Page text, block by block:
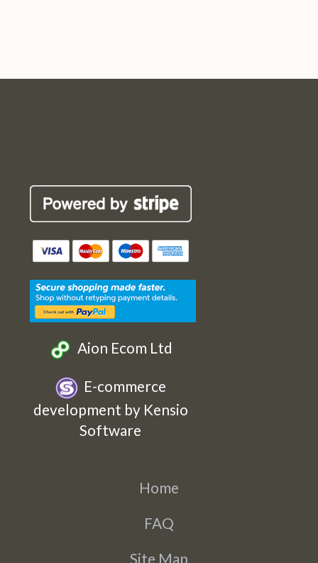
Cards
Etsy
Cards
Facebook
Cards
Twitter
Cards
Instagram
Aion Ecom Ltd
E-commerce
development by Kensio
Software
Home
FAQ
Site Map